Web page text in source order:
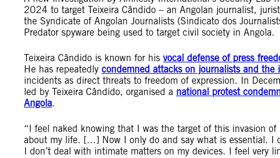
2024 to target Teixeira Cândido – an Angolan journalist,
the Syndicate of Angolan Journalists (Sindicato dos
Predator spyware being used to target civil society in Angola.
Teixeira Cândido is known for his vocal defense of press
He has repeatedly condemned attacks on journalists and
incidents as direct threats to freedom of expression. In
led by Teixeira Cândido, organised a national protest
Angola.
“I feel naked knowing that I was the target of this invasion
about my life. […] Now I only do and say what is essential. I
I don’t deal with intimate matters on my devices. I feel very